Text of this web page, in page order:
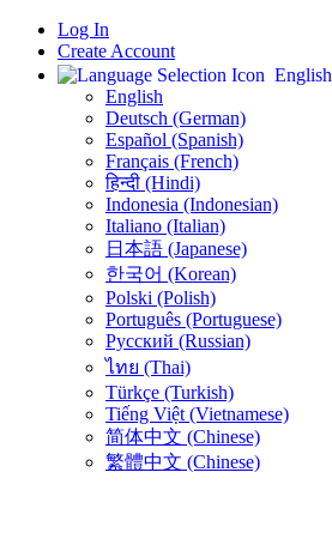
Log In
Create Account
English
English
Deutsch (German)
Español (Spanish)
Français (French)
हिन्दी (Hindi)
Indonesia (Indonesian)
Italiano (Italian)
日本語 (Japanese)
한국어 (Korean)
Polski (Polish)
Português (Portuguese)
Русский (Russian)
ไทย (Thai)
Türkçe (Turkish)
Tiếng Việt (Vietnamese)
简体中文 (Chinese)
繁體中文 (Chinese)